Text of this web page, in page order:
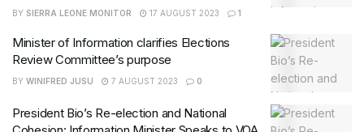
BY SIERRA LEONE MONITOR 17 AUGUST 2023 1
Minister of Information clarifies Elections
Review Committee’s purpose
BY WINIFRED JUSU 7 AUGUST 2023 0
President Bio’s Re-election and National